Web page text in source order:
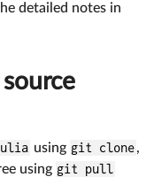
detailed notes in
using git clone,
using git pull